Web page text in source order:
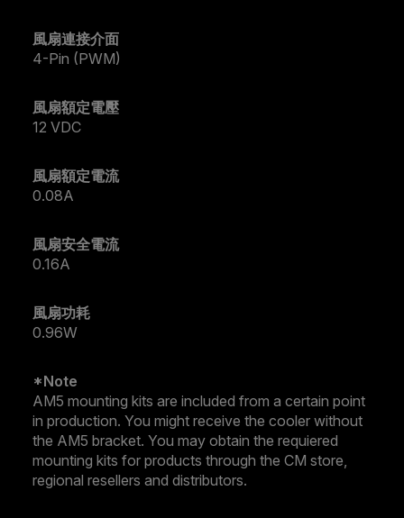
風扇連接介面
4-Pin (PWM)
風扇額定電壓
12 VDC
風扇額定電流
0.08A
風扇安全電流
0.16A
風扇功耗
0.96W
*Note
AM5 mounting kits are included from a certain point
in production. You might receive the cooler without
the AM5 bracket. You may obtain the requiered
mounting kits for products through the CM store,
regional resellers and distributors.